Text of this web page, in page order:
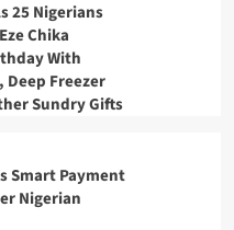
25 Nigerians
Chika
With
Freezer
Sundry Gifts
Smart Payment
Nigerian